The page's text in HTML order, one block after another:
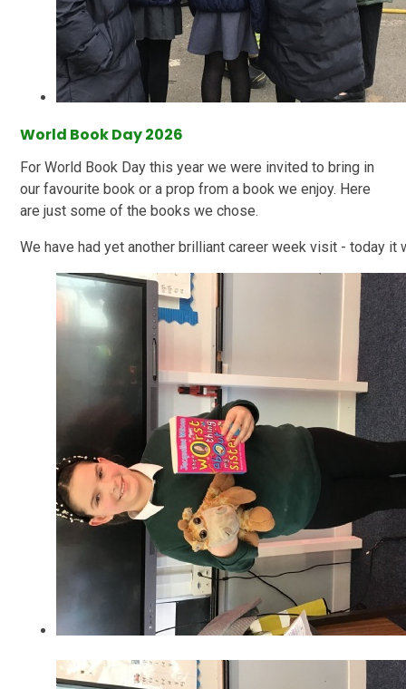
World Book Day 2026
For World Book Day this year we were invited to bring in
our favourite book or a prop from a book we enjoy. Here
are just some of the books we chose.
We have had yet another brilliant career week visit - today